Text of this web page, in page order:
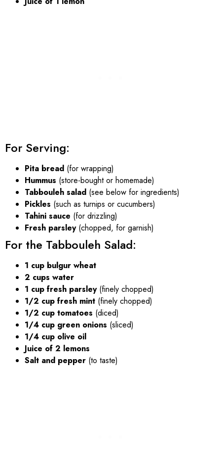
For Serving:
Pita bread (for wrapping)
Hummus (store-bought or homemade)
Tabbouleh salad (see below for ingredients)
Pickles (such as turnips or cucumbers)
Tahini sauce (for drizzling)
Fresh parsley(chopped, for garnish)
For the Tabbouleh Salad:
1 cup bulgur wheat
2 cups water
1 cup fresh parsley(finely chopped)
1/2 cup fresh mint (finely chopped)
1/2 cup tomatoes (diced)
1/4 cup green onions (sliced)
1/4 cup olive oil
Juice of 2 lemons
Salt and pepper (to taste)